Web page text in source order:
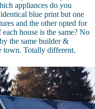
appliances do you
blue print but one
and the other opted for
house is the same? No
the same builder &
town. Totally different.